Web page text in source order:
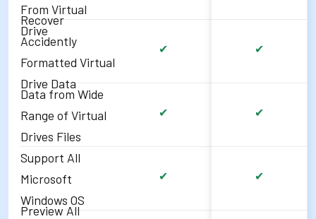
From Virtual
Drive
Recover
Accidently
Formatted Virtual
Drive Data
Data from Wide
Range of Virtual
Drives Files
Support All
Microsoft
Windows OS
Preview All
✔
✔
✔
✔
✔
✔